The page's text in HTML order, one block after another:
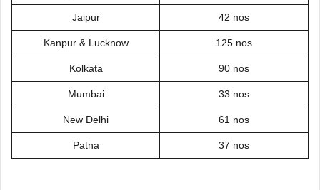
Jaipur 42 nos
Kanpur & Lucknow 125 nos
Kolkata 90 nos
Mumbai 33 nos
New Delhi 61 nos
Patna 37 nos